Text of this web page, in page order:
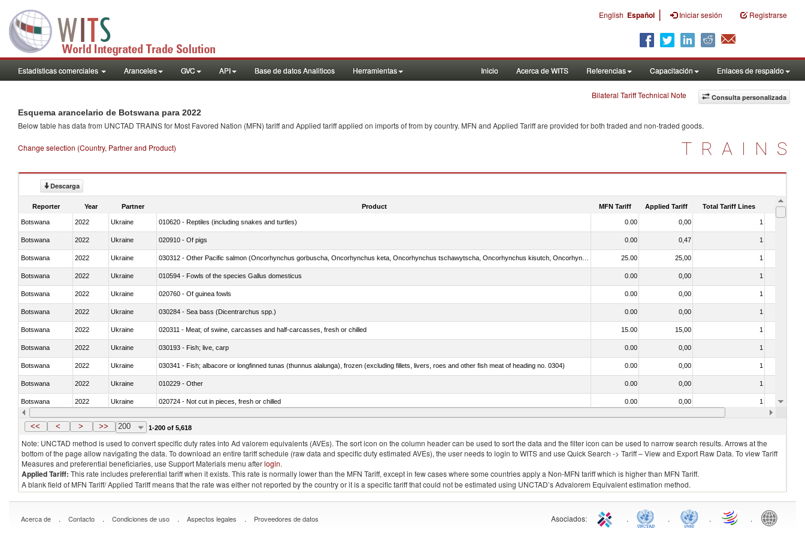
English Español | Iniciar sesión Registrarse
Estadísticas comerciales Aranceles GVC API Base de datos Analiticos Herramientas Inicio Acerca de WITS Referencias Capacitación Enlaces de respaldo
Consulta personalizada
Bilateral Tariff Technical Note
Esquema arancelario de Botswana para 2022
Below table has data from UNCTAD TRAINS for Most Favored Nation (MFN) tariff and Applied tariff applied on imports offrom by country. MFN and Applied Tariff are provided for both traded and non-traded goods.
Change selection (Country, Partner and Product) TRAINS
Descarga
Reporter Year Partner Product MFN Tariff Applied Tariff Total Tariff Lines Is
Botswana 2022 Ukraine 010620 - Reptiles (including snakes and turtles) 0.00 0,00 1
Botswana 2022 Ukraine 020910 - Of pigs 0.00 0,47 1
Botswana 2022 Ukraine 25.00 25,00 1
Botswana 2022 Ukraine 010594 - Fowls of the species Gallus domesticus 0.00 0,00 1
Botswana 2022 Ukraine 020760 - Of guinea fowls 0.00 0,00 1
Botswana 2022 Ukraine 030284 - Sea bass (Dicentrarchus spp.) 0.00 0,00 1
Botswana 2022 Ukraine 020311 - Meat; of swine, carcasses and half-carcasses, fresh or chilled 15.00 15,00 1
Botswana 2022 Ukraine 030193 - Fish; live, carp 0.00 0,00 1
Botswana 2022 Ukraine 030341 - Fish; albacore or longfinned tunas (thunnus alalunga), frozen (excluding fillets, livers, roes and other fish meat of heading no. 0304) 0.00 0,00 1
Botswana 2022 Ukraine 010229 - Other 0.00 0,00 1
Botswana 2022 Ukraine 020724 - Not cut in pieces, fresh or chilled 0.00 0,00 1
Botswana 2022 Ukraine 030252 - Haddock (Melanogrammus aeglefinus) 0.00 0,00
<< < > >> 200 1-200 of 5,618
Note: UNCTAD method is used to convert specific duty rates into Ad valorem equivalents (AVEs). The sort icon on the column header can be used to sort the data and the filter icon can be used to narrow search results. Arrows at the
bottom of the page allow navigating the data. To download an entire tariff schedule (raw data and specific duty estimated AVEs), the user needs to login to WITS and use Quick Search -> Tariff – View and Export Raw Data. To view Tariff
Measures and preferential beneficiaries, use Support Materials menu afterlogin.
Applied Tariff: This rate includes preferential tariff when it exists. This rate is normally lower than the MFN Tariff, except in few cases where some countries apply a Non-MFN tariff which is higher than MFN Tariff.
A blank field of MFN Tariff/ Applied Tariff means that the rate was either not reported by the country or it is a specific tariff that could not be estimated using UNCTAD’s Advalorem Equivalent estimation method.
Acerca de . Contacto . Condiciones de uso . Aspectos legales . Proveedores de datos Asociados: . . . .